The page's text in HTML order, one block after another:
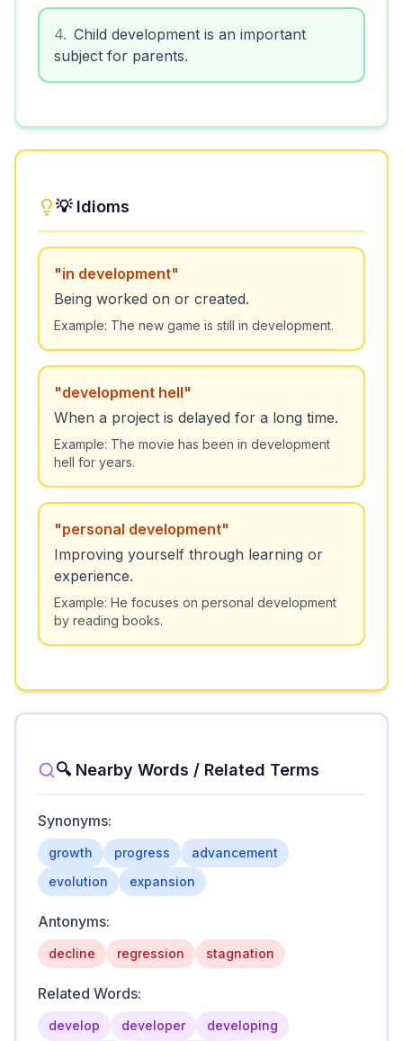
4 Child development is an important
subject for parents.
💡 Idioms
"in development"
Being worked on or created.
Example: The new game is still in development.
"development hell"
When a project is delayed for a long time.
Example: The movie has been in development
hell for years.
"personal development"
Improving yourself through learning or
experience.
Example: He focuses on personal development
by reading books.
🔍 Nearby Words / Related Terms
Synonyms:
growth progress
advancement
evolution
expansion
Antonyms:
decline regression stagnation
Related Words:
develop developer developing